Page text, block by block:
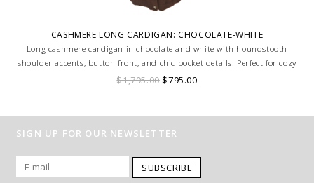
CASHMERE LONG CARDIGAN: CHOCOLATE-WHITE
Long cashmere cardigan in chocolate and white with houndstooth
shoulder accents, button front, and chic pocket details. Perfect for cozy
sophistication. MADE IN LAKE COMO, ITALY.
$1,795.00$795.00
SIGN UP FOR OUR NEWSLETTER
SUBSCRIBE